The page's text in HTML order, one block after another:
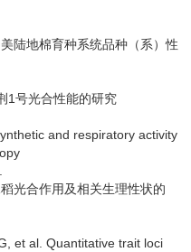
陆地棉育种系统品种（系）性
1号光合性能的研究
and respiratory activity
光合作用及相关生理性状的
et al. Quantitative trait loci